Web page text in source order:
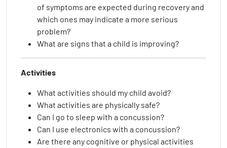
of symptoms are expected during recovery and
which ones may indicate a more serious
problem?
What are signs that a child is improving?
Activities
What activities should my child avoid?
What activities are physically safe?
Can I go to sleep with a concussion?
Can I use electronics with a concussion?
Are there any cognitive or physical activities